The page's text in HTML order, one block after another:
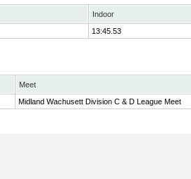
Indoor
13:45.53
Meet
Midland Wachusett Division C & D League Meet